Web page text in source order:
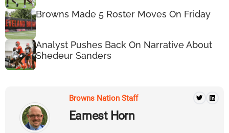
Browns Made 5 Roster Moves On Friday
Analyst Pushes Back On Narrative About
Shedeur Sanders
Browns Nation Staff
Earnest Horn